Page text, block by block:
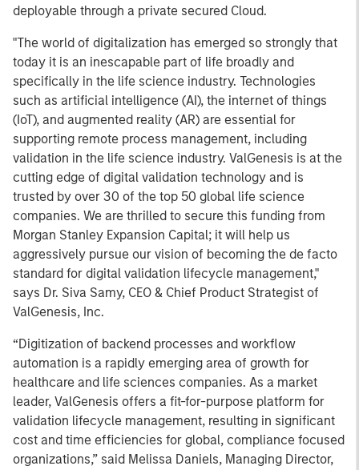
deployable through a private secured Cloud.
"The world of digitalization has emerged so strongly that
today it is an inescapable part of life broadly and
specifically in the life science industry. Technologies
such as artificial intelligence (AI), the internet of things
(IoT), and augmented reality (AR) are essential for
supporting remote process management, including
validation in the life science industry. ValGenesis is at the
cutting edge of digital validation technology and is
trusted by over 30 of the top 50 global life science
companies. We are thrilled to secure this funding from
Morgan Stanley Expansion Capital; it will help us
aggressively pursue our vision of becoming the de facto
standard for digital validation lifecycle management,"
says Dr. Siva Samy, CEO & Chief Product Strategist of
ValGenesis, Inc.
“Digitization of backend processes and workflow
automation is a rapidly emerging area of growth for
healthcare and life sciences companies. As a market
leader, ValGenesis offers a fit-for-purpose platform for
validation lifecycle management, resulting in significant
cost and time efficiencies for global, compliance focused
organizations,” said Melissa Daniels, Managing Director,